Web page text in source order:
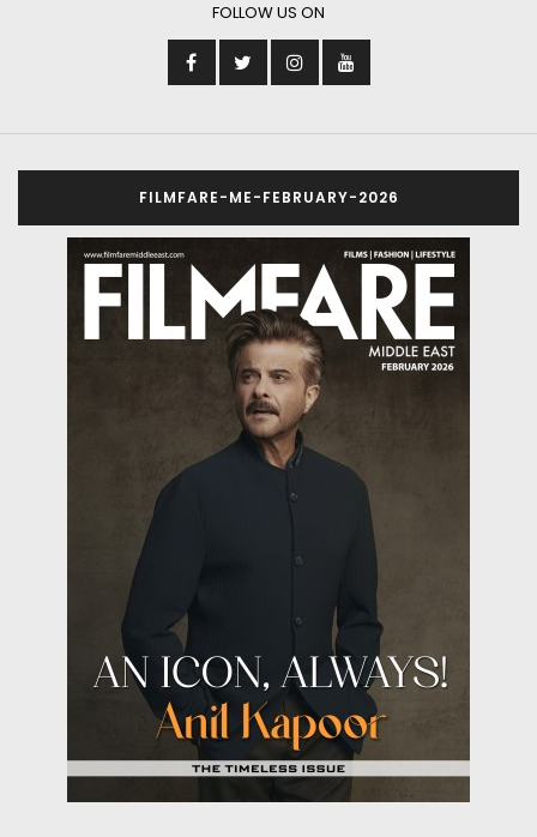
FOLLOW US ON
FILMFARE-ME-FEBRUARY-2026